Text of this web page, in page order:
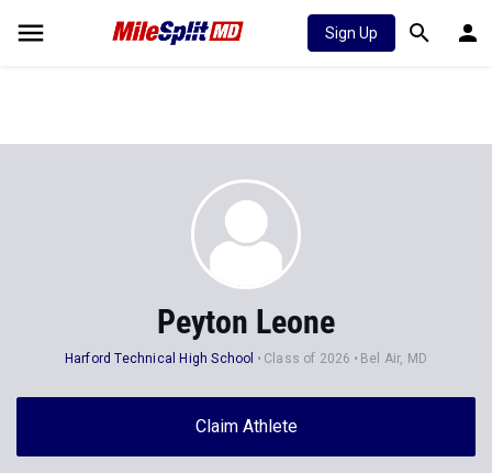
Sign Up
Peyton Leone
Harford Technical High School Class of 2026 Bel Air, MD
Claim Athlete